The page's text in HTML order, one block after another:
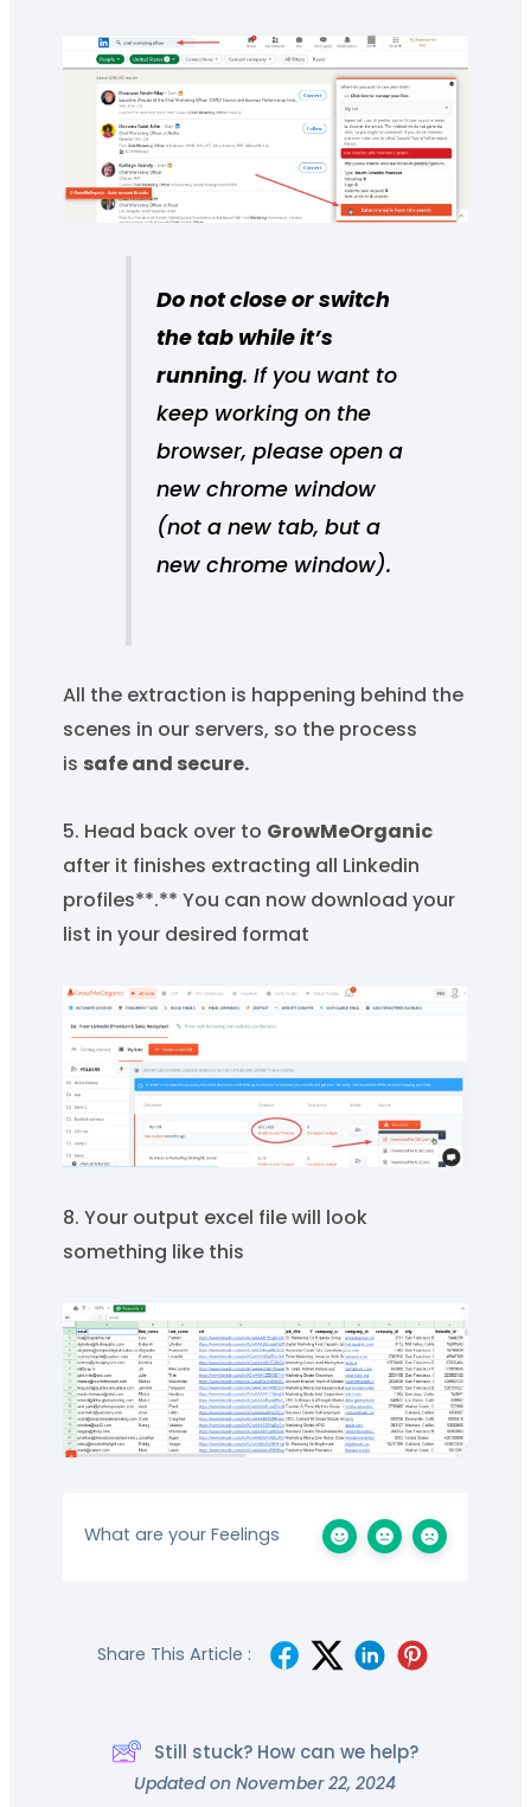
Do not close or switch
the tab while it’s
running. If you want to
keep working on the
browser, please open a
new chrome window
(not a new tab, but a
new chrome window).
All the extraction is happening behind the
scenes in our servers, so the process
is safe and secure.
5. Head back over to GrowMeOrganic
after it finishes extracting all Linkedin
profiles**.** You can now download your
list in your desired format
8. Your output excel file will look
something like this
What are your Feelings
Share This Article :
Still stuck? How can we help?
Updated on November 22, 2024